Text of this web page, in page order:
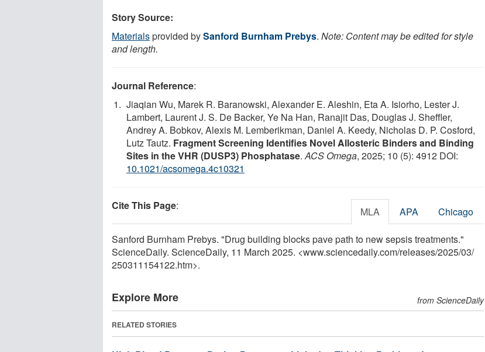
Story Source:
Materialsprovided bySanford Burnham Prebys. Note: Content may be edited for style
and length.
Journal Reference:
Jiaqian Wu, Marek R. Baranowski, Alexander E. Aleshin, Eta A. Isiorho, Lester J.
Lambert, Laurent J. S. De Backer, Ye Na Han, Ranajit Das, Douglas J. Sheffler,
Andrey A. Bobkov, Alexis M. Lemberikman, Daniel A. Keedy, Nicholas D. P. Cosford,
Lutz Tautz. Fragment Screening Identifies Novel Allosteric Binders and Binding
Sites in the VHR (DUSP3) Phosphatase.ACS Omega, 2025; 10 (5): 4912 DOI:
10.1021/acsomega.4c10321
Cite This Page: MLA APA Chicago
Sanford Burnham Prebys. "Drug building blocks pave path to new sepsis treatments."
ScienceDaily. ScienceDaily, 11 March 2025. <www.sciencedaily.com/releases/2025/03/
250311154122.htm>.
Explore More from ScienceDaily
RELATED STORIES